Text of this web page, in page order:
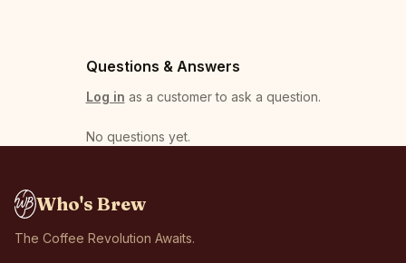
Questions & Answers
Log in as a customer to ask a question.
No questions yet.
Who's Brew
The Coffee Revolution Awaits.